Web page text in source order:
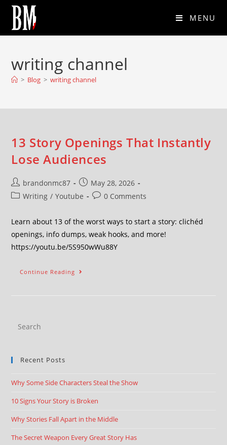
MENU
writing channel
> Blog > writing channel
13 Story Openings That Instantly
Lose Audiences
brandonmc87
May 28, 2026
Writing / Youtube 0 Comments
Learn about 13 of the worst ways to start a story: clichéd
openings, info dumps, weak hooks, and more!
https://youtu.be/5S950wWu88Y
Continue Reading
Recent Posts
Why Some Side Characters Steal the Show
10 Signs Your Story is Broken
Why Stories Fall Apart in the Middle
The Secret Weapon Every Great Story Has